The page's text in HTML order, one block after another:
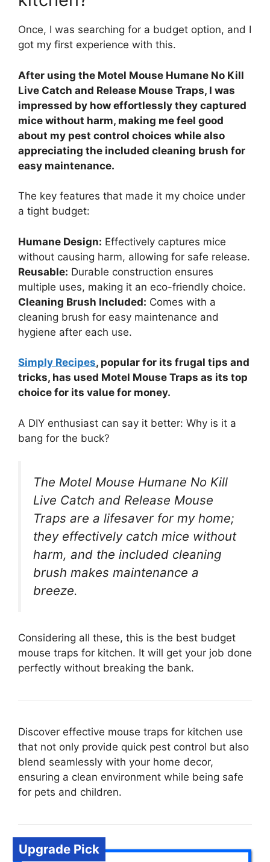
Once, I was searching for a budget option, and I
got my first experience with this.
After using the Motel Mouse Humane No Kill
Live Catch and Release Mouse Traps, I was
impressed by how effortlessly they captured
mice without harm, making me feel good
about my pest control choices while also
appreciating the included cleaning brush for
easy maintenance.
The key features that made it my choice under
a tight budget:
Humane Design: Effectively captures mice
without causing harm, allowing for safe release.
Reusable: Durable construction ensures
multiple uses, making it an eco-friendly choice.
Cleaning Brush Included: Comes with a
cleaning brush for easy maintenance and
hygiene after each use.
Simply Recipes, popular for its frugal tips and
tricks, has used Motel Mouse Traps as its top
choice for its value for money.
A DIY enthusiast can say it better: Why is it a
bang for the buck?
The Motel Mouse Humane No Kill
Live Catch and Release Mouse
Traps are a lifesaver for my home;
they effectively catch mice without
harm, and the included cleaning
brush makes maintenance a
breeze.
Considering all these, this is the best budget
mouse traps for kitchen. It will get your job done
perfectly without breaking the bank.
Discover effective mouse traps for kitchen use
that not only provide quick pest control but also
blend seamlessly with your home decor,
ensuring a clean environment while being safe
for pets and children.
Upgrade Pick